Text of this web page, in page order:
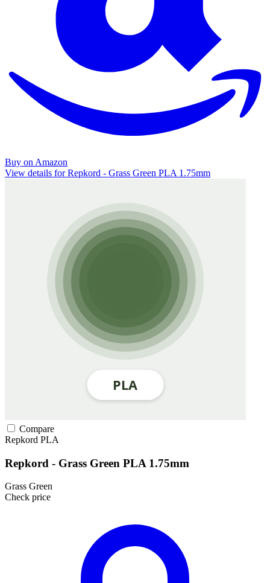
Buy on Amazon
View details for Repkord - Grass Green PLA 1.75mm
Compare
Repkord PLA
Repkord - Grass Green PLA 1.75mm
Grass Green
Check price